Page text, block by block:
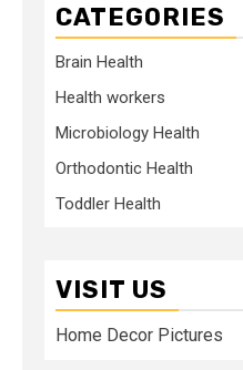
CATEGORIES
Brain Health
Health workers
Microbiology Health
Orthodontic Health
Toddler Health
VISIT US
Home Decor Pictures